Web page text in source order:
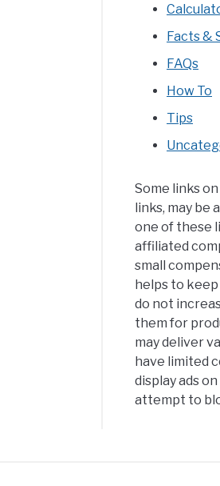
Facts &
FAQs
How To
Tips
Some links
links, may be
one of these
affiliated
small
helps to
do not
them for
may deliver
have limited
display ads
attempt to